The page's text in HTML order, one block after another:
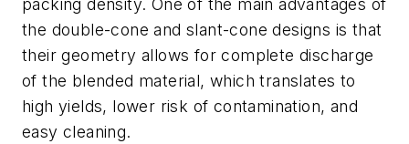
packing density. One of the main advantages of
the double-cone and slant-cone designs is that
their geometry allows for complete discharge
of the blended material, which translates to
high yields, lower risk of contamination, and
easy cleaning.